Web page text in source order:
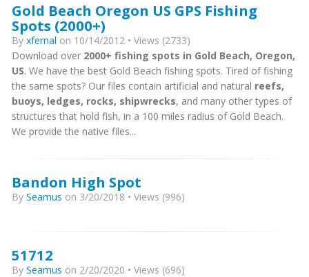
Gold Beach Oregon US GPS Fishing
Spots (2000+)
By xfernal on 10/14/2012 • Views (2733)
Download over 2000+ fishing spots in Gold Beach, Oregon,
US. We have the best Gold Beach fishing spots. Tired of fishing
the same spots? Our files contain artificial and natural reefs,
buoys, ledges, rocks, shipwrecks, and many other types of
structures that hold fish, in a 100 miles radius of Gold Beach.
We provide the native files...
Bandon High Spot
By Seamus on 3/20/2018 • Views (996)
51712
By Seamus on 2/20/2020 • Views (696)